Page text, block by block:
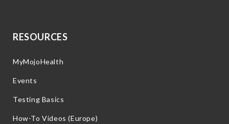
RESOURCES
MyMojoHealth
Events
Testing Basics
How-To Videos (Europe)